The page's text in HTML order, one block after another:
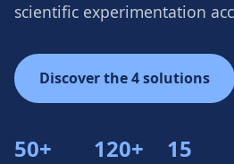
scientific experimentation
Discover the 4 solutions
50+ 120+ 15